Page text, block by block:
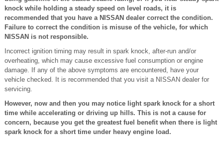
knock while holding a steady speed on level roads, it is
recommended that you have a NISSAN dealer correct the condition.
Failure to correct the condition is misuse of the vehicle, for which
NISSAN is not responsible.
Incorrect ignition timing may result in spark knock, after-run and/or
overheating, which may cause excessive fuel consumption or engine
damage. If any of the above symptoms are encountered, have your
vehicle checked. It is recommended that you visit a NISSAN dealer for
servicing.
However, now and then you may notice light spark knock for a short
time while accelerating or driving up hills. This is not a cause for
concern, because you get the greatest fuel benefit when there is light
spark knock for a short time under heavy engine load.